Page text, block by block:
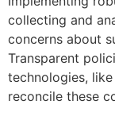
collecting and
concerns about
Transparent
technologies,
reconcile these